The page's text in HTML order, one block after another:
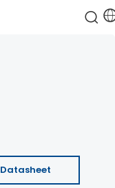
Datasheet